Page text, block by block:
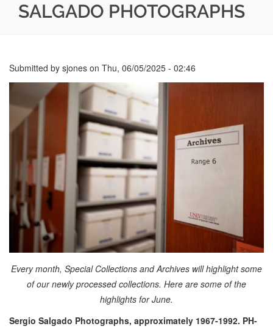
SALGADO PHOTOGRAPHS
Submitted by sjones on Thu, 06/05/2025 - 02:46
Every month, Special Collections and Archives will highlight some
of our newly processed collections. Here are some of the
highlights for June.
Sergio Salgado Photographs, approximately 1967-1992. PH-